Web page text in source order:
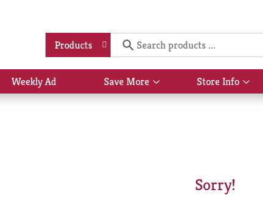
Products
Weekly Ad Save More
Show
submenu
Store Info
Sorry!